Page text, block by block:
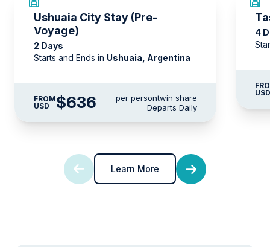
Ushuaia City Stay (Pre-
Voyage)
2 Days
Starts and Ends in Ushuaia, Argentina
FROM
USD
$636 per persontwin share
Departs Daily
4
Learn More